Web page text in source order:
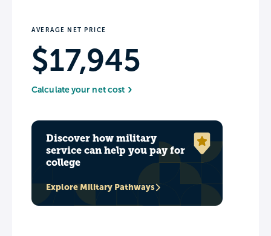
AVERAGE NET PRICE
$17,945
Calculate your net cost
Discover how military
service can help you pay for
college
Explore Military Pathways